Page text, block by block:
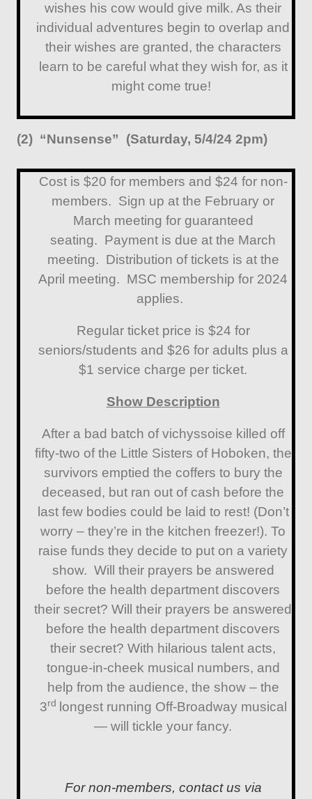
wishes his cow would give milk. As their
individual adventures begin to overlap and
their wishes are granted, the characters
learn to be careful what they wish for, as it
might come true!
(2) “Nunsense” (Saturday, 5/4/24 2pm)
Cost is $20 for members and $24 for non-
members. Sign up at the February or
March meeting for guaranteed
seating. Payment is due at the March
meeting. Distribution of tickets is at the
April meeting. MSC membership for 2024
applies.
Regular ticket price is $24 for
seniors/students and $26 for adults plus a
$1 service charge per ticket.
Show Description
After a bad batch of vichyssoise killed off
fifty-two of the Little Sisters of Hoboken, the
survivors emptied the coffers to bury the
deceased, but ran out of cash before the
last few bodies could be laid to rest! (Don’t
worry – they’re in the kitchen freezer!). To
raise funds they decide to put on a variety
show. Will their prayers be answered
before the health department discovers
their secret? Will their prayers be answered
before the health department discovers
their secret? With hilarious talent acts,
tongue-in-cheek musical numbers, and
help from the audience, the show – the
3rd
longest running Off-Broadway musical
— will tickle your fancy.
For non-members, contact us via